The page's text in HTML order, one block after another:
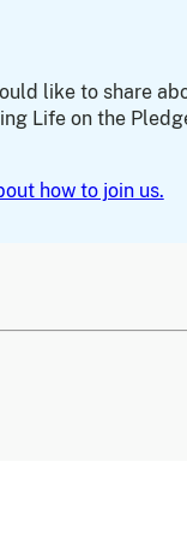
like to share
Life on the
how to join us.